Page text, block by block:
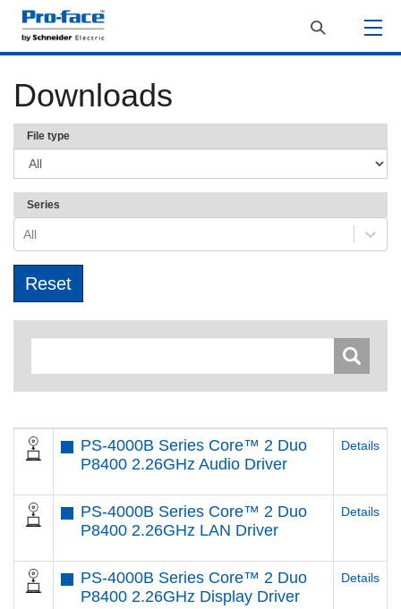
Downloads
File type
Series
All
PS-4000B Series Core™ 2 Duo
P8400 2.26GHz Audio Driver
Details
PS-4000B Series Core™ 2 Duo
P8400 2.26GHz LAN Driver
Details
PS-4000B Series Core™ 2 Duo
P8400 2.26GHz Display Driver
Details